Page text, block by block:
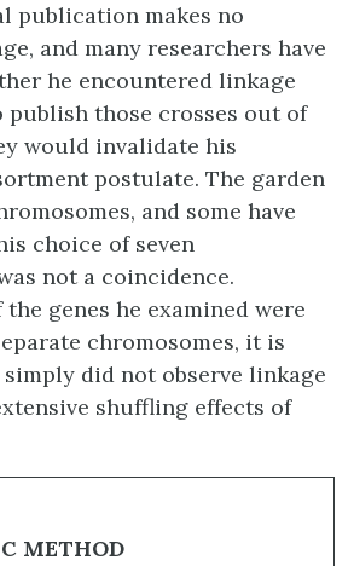
publication makes no
and many researchers have
he encountered linkage
publish those crosses out of
would invalidate his
postulate. The garden
and some have
choice of seven
not a coincidence.
the genes he examined were
chromosomes, it is
did not observe linkage
shuffling effects of
METHOD